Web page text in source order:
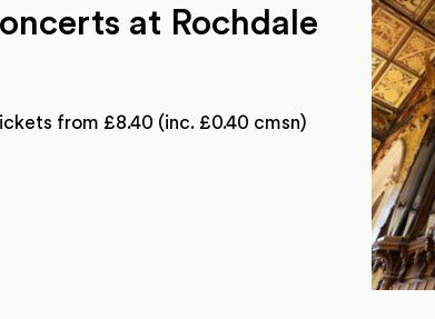
at Rochdale
from £8.40 (inc. £0.40 cmsn)